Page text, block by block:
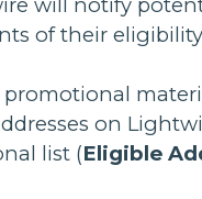
will notify
of their
on
list (Eligible